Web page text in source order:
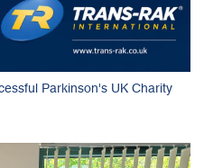
Parkinson's UK Charity